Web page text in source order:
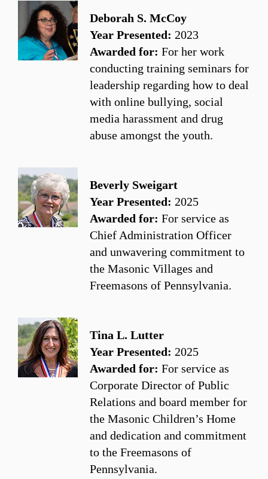
Deborah S. McCoy
Year Presented: 2023
Awarded for: For her work
conducting training seminars for
leadership regarding how to deal
with online bullying, social
media harassment and drug
abuse amongst the youth.
Beverly Sweigart
Year Presented: 2025
Awarded for: For service as
Chief Administration Officer
and unwavering commitment to
the Masonic Villages and
Freemasons of Pennsylvania.
Tina L. Lutter
Year Presented: 2025
Awarded for: For service as
Corporate Director of Public
Relations and board member for
the Masonic Children’s Home
and dedication and commitment
to the Freemasons of
Pennsylvania.